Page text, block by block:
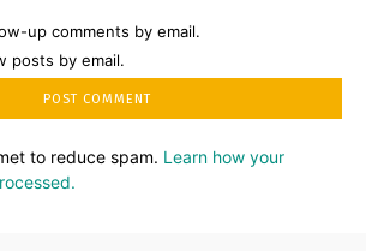
up comments by email.
posts by email.
to reduce spam. Learn how your